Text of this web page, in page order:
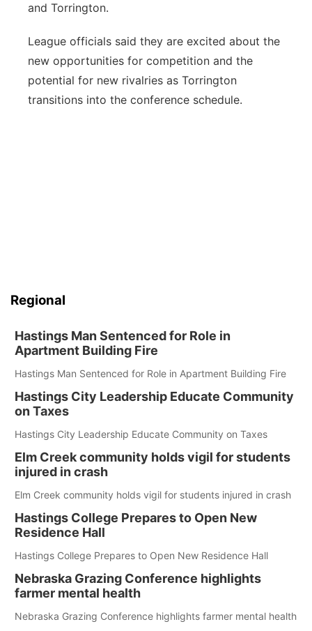
and Torrington.
League officials said they are excited about the
new opportunities for competition and the
potential for new rivalries as Torrington
transitions into the conference schedule.
Regional
Hastings Man Sentenced for Role in
Apartment Building Fire
Hastings Man Sentenced for Role in Apartment Building Fire
Hastings City Leadership Educate Community
on Taxes
Hastings City Leadership Educate Community on Taxes
Elm Creek community holds vigil for students
injured in crash
Elm Creek community holds vigil for students injured in crash
Hastings College Prepares to Open New
Residence Hall
Hastings College Prepares to Open New Residence Hall
Nebraska Grazing Conference highlights
farmer mental health
Nebraska Grazing Conference highlights farmer mental health